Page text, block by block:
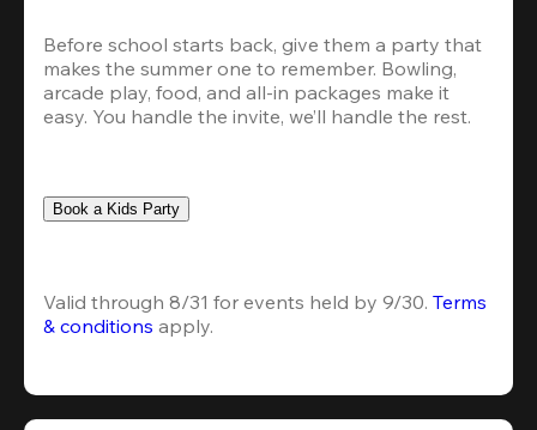
Before school starts back, give them a party that
makes the summer one to remember. Bowling,
arcade play, food, and all-in packages make it
easy. You handle the invite, we’ll handle the rest.
Book a Kids Party
Valid through 8/31 for events held by 9/30. Terms
& conditions apply.